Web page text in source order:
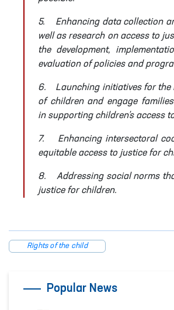
5. Enhancing data collection
well as research on access to
the development,
evaluation of policies and
6. Launching initiatives for the
of children and engage
in supporting children’s access
7. Enhancing intersectoral
equitable access to justice for
8. Addressing social norms
justice for children.
Rights of the child
Popular News